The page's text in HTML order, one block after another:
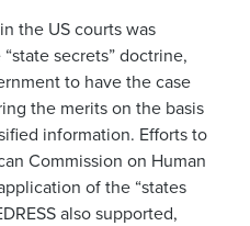
the US courts was
secrets” doctrine,
to have the case
the merits on the basis
information. Efforts to
Commission on Human
of the “states
also supported,